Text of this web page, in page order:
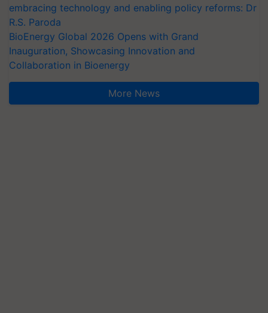
embracing technology and enabling policy reforms: Dr
R.S. Paroda
BioEnergy Global 2026 Opens with Grand
Inauguration, Showcasing Innovation and
Collaboration in Bioenergy
More News